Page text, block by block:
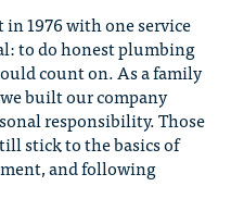
1976 with one service
to do honest plumbing
count on. As a family
built our company
responsibility. Those
stick to the basics of
and following